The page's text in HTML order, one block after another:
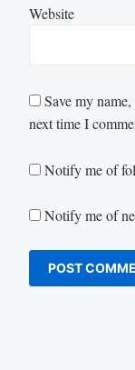
Website
Save my
next time I
Notify me of
Notify me of